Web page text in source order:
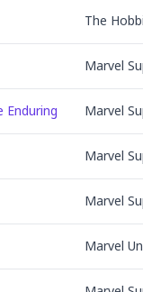
The
Marvel
Enduring Marvel
Marvel
Marvel
Marvel